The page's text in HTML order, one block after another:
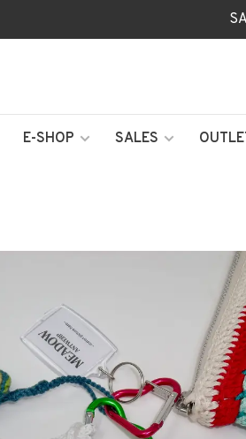
E-SHOP SALES